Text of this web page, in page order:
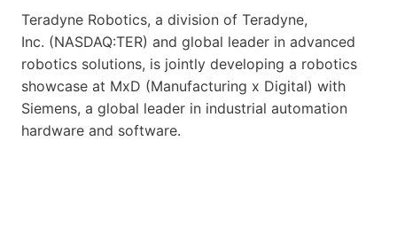
Teradyne Robotics, a division of Teradyne,
Inc. (NASDAQ:TER) and global leader in advanced
robotics solutions, is jointly developing a robotics
showcase at MxD (Manufacturing x Digital) with
Siemens, a global leader in industrial automation
hardware and software.